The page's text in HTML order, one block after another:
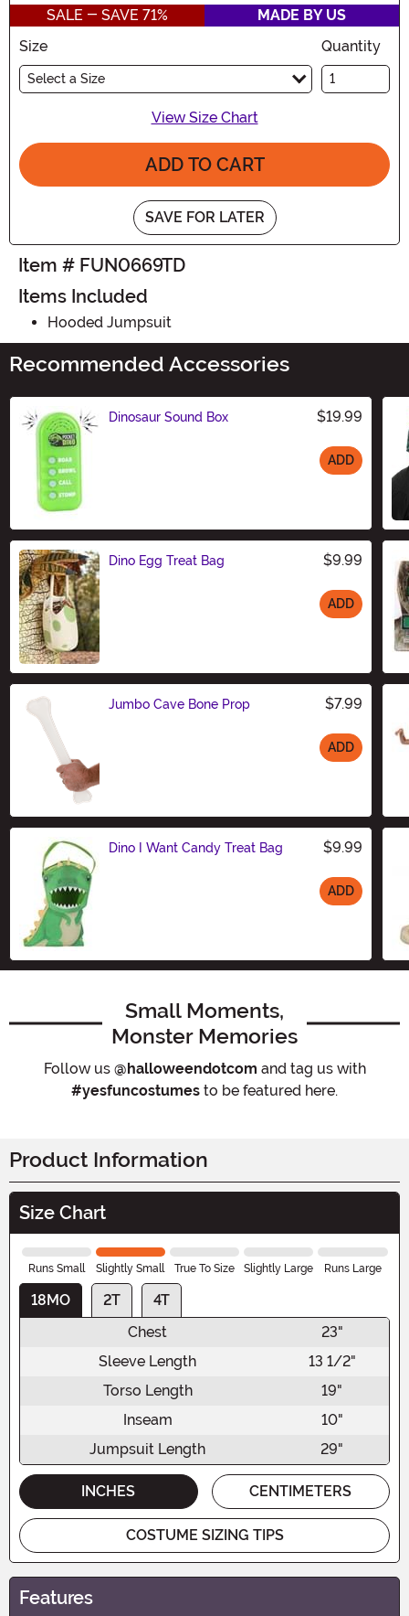
SALE - SAVE 71%
MADE BY US
Size
Select a Size
Quantity
View Size Chart
ADD TO CART
SAVE FOR LATER
Item # FUN0669TD
Items Included
Hooded Jumpsuit
Recommended Accessories
Dinosaur Sound Box $19.99
ADD
Dino Egg Treat Bag $9.99
ADD
Jumbo Cave Bone Prop $7.99
ADD
Dino I Want Candy Treat Bag $9.99
ADD
Small Moments,
Monster Memories
Follow us @halloweendotcom and tag us with
#yesfuncostumes to be featured here.
Product Information
Size Chart
Runs Small Slightly Small True To Size Slightly Large Runs Large
18MO 2T
4T
Chest
23"
Sleeve Length
13 1/2"
Torso Length
19"
Inseam
10"
Jumpsuit Length
29"
INCHES CENTIMETERS
COSTUME SIZING TIPS
Features